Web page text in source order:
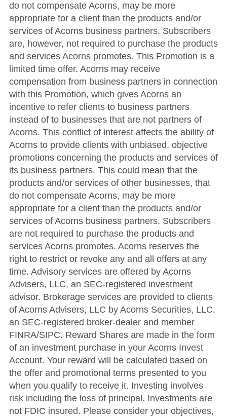
do not compensate Acorns, may be more
appropriate for a client than the products and/or
services of Acorns business partners. Subscribers
are, however, not required to purchase the products
and services Acorns promotes. This Promotion is a
limited time offer. Acorns may receive
compensation from business partners in connection
with this Promotion, which gives Acorns an
incentive to refer clients to business partners
instead of to businesses that are not partners of
Acorns. This conflict of interest affects the ability of
Acorns to provide clients with unbiased, objective
promotions concerning the products and services of
its business partners. This could mean that the
products and/or services of other businesses, that
do not compensate Acorns, may be more
appropriate for a client than the products and/or
services of Acorns business partners. Subscribers
are not required to purchase the products and
services Acorns promotes. Acorns reserves the
right to restrict or revoke any and all offers at any
time. Advisory services are offered by Acorns
Advisers, LLC, an SEC-registered investment
advisor. Brokerage services are provided to clients
of Acorns Advisers, LLC by Acorns Securities, LLC,
an SEC-registered broker-dealer and member
FINRA/SIPC. Reward Shares are made in the form
of an investment purchase in your Acorns Invest
Account. Your reward will be calculated based on
the offer and promotional terms presented to you
when you qualify to receive it. Investing involves
risk including the loss of principal. Investments are
not FDIC insured. Please consider your objectives,